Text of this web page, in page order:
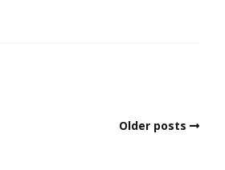
Older posts